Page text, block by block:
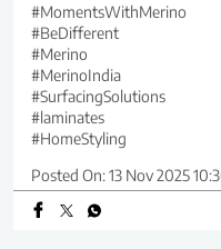
#MomentsWithMerino
#BeDifferent
#Merino
#MerinoIndia
#SurfacingSolutions
#laminates
#HomeStyling
Posted On:13 Nov 2025